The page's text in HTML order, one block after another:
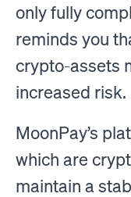
only fully
reminds you
crypto-assets
increased risk.
MoonPay’s
which are
maintain a